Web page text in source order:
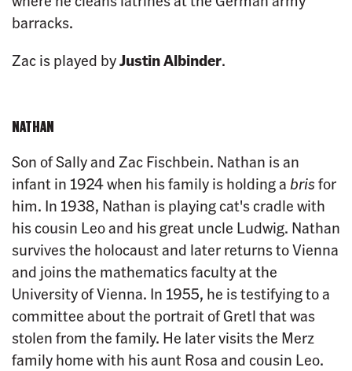
barracks.
Zac is played byJustin Albinder.
NATHAN
Son of Sally and Zac Fischbein. Nathan is an
infant in 1924 when his family is holding a brisfor
him. In 1938, Nathan is playing cat's cradle with
his cousin Leo and his great uncle Ludwig. Nathan
survives the holocaust and later returns to Vienna
and joins the mathematics faculty at the
University of Vienna. In 1955, he is testifying to a
committee about the portrait of Gretl that was
stolen from the family. He later visits the Merz
family home with his aunt Rosa and cousin Leo.